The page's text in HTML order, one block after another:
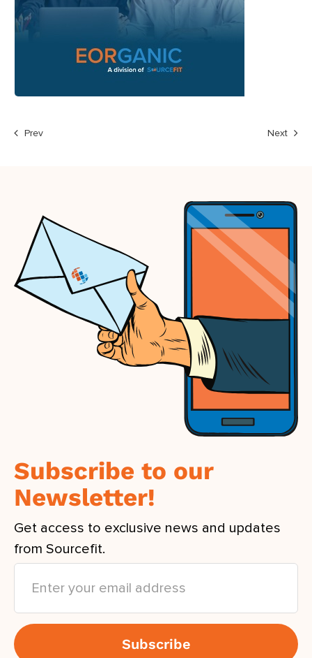
Prev Next
Subscribe to our
Newsletter!
Get access to exclusive news and updates
from Sourcefit.